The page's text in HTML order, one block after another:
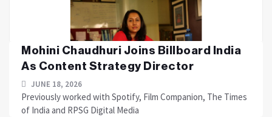
Mohini Chaudhuri Joins Billboard India
As Content Strategy Director
JUNE 18, 2026
Previously worked with Spotify, Film Companion, The Times
of India and RPSG Digital Media